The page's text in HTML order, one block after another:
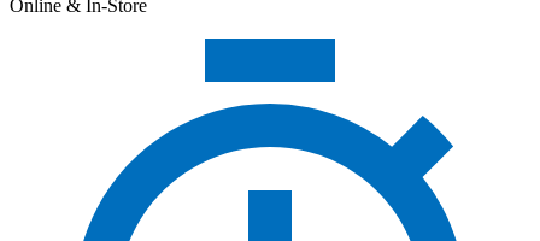
Online & In-Store